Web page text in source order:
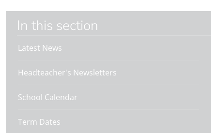
In this section
Latest News
Headteacher's Newsletters
School Calendar
Term Dates